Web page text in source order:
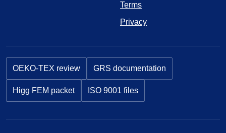
Terms
Privacy
OEKO-TEX review GRS documentation
Higg FEM packet ISO 9001 files